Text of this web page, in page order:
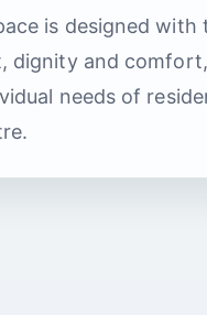
is designed with
dignity and
needs of